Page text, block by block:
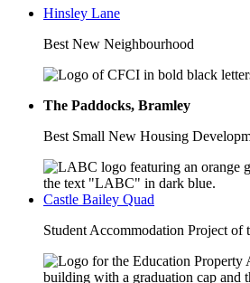
Hinsley Lane
Best New Neighbourhood
The Paddocks, Bramley
Best Small New Housing
Castle Bailey Quad
Student Accommodation Project of